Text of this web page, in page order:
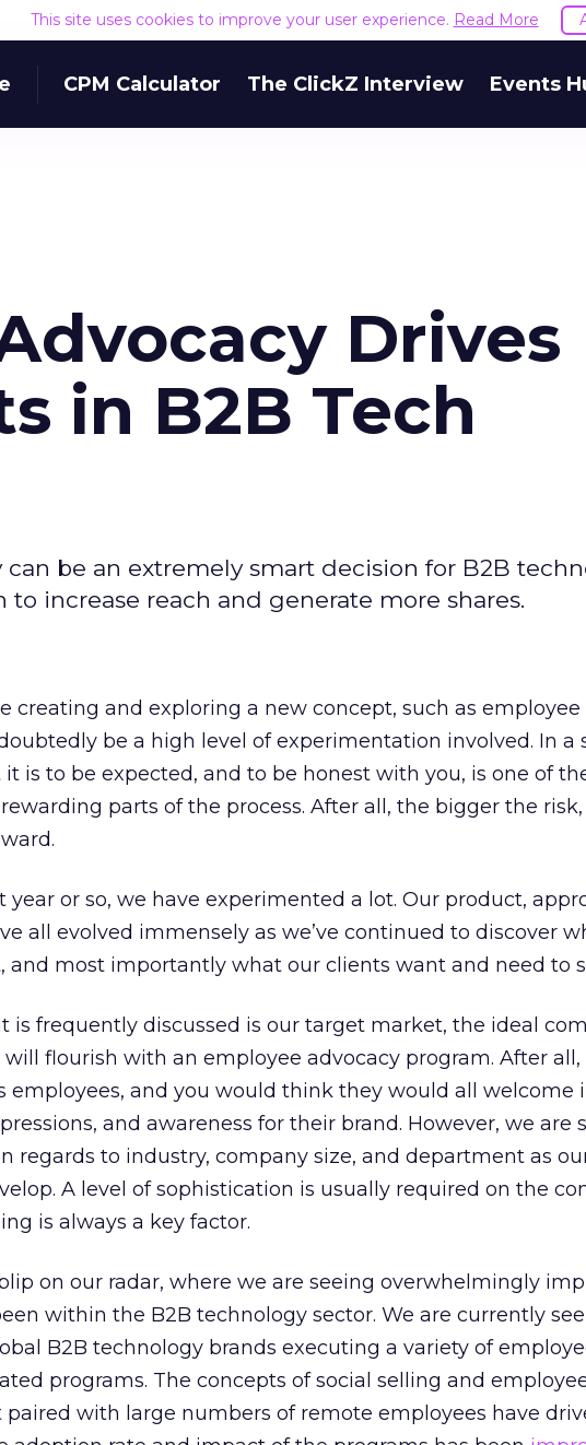
This site uses cookies to improve your user experience. Read More
CPM Calculator The ClickZ Interview Events
Drives
in B2B Tech
be an extremely smart decision for B2B
to increase reach and generate more shares.
creating and exploring a new concept, such as employee
be a high level of experimentation involved. In a
is to be expected, and to be honest with you, is one of
parts of the process. After all, the bigger the
year or so, we have experimented a lot. Our product,
all evolved immensely as we’ve continued to discover
and most importantly what our clients want and need to
is frequently discussed is our target market, the ideal
flourish with an employee advocacy program. After all,
employees, and you would think they would all welcome
and awareness for their brand. However, we are
regards to industry, company size, and department as
A level of sophistication is usually required on the
is always a key factor.
on our radar, where we are seeing overwhelmingly
within the B2B technology sector. We are currently
B2B technology brands executing a variety of
programs. The concepts of social selling and
with large numbers of remote employees have